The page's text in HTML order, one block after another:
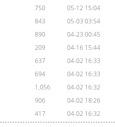
750
05-12 15:04
843
05-03 03:54
890
04-23 00:45
209
04-16 15:44
637
04-02 16:33
694
04-02 16:33
1,056
04-02 16:32
906
04-02 18:26
417 04-02 16:32